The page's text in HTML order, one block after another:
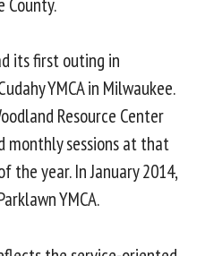
County.
its first outing in
YMCA in Milwaukee.
Resource Center
monthly sessions at that
year. In January 2014,
YMCA.